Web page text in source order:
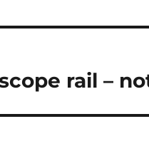
rail –